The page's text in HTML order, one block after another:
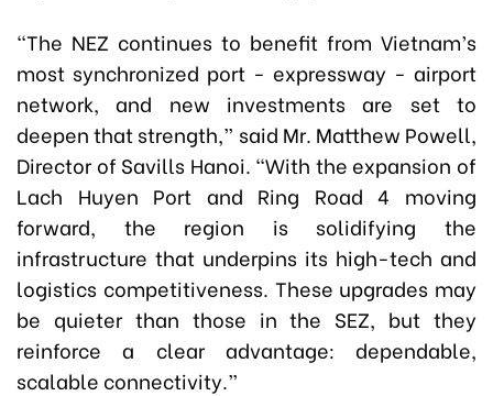
“The NEZ continues to benefit from Vietnam’s
most synchronized port - expressway - airport
network, and new investments are set to
deepen that strength,” said Mr. Matthew Powell,
Director of Savills Hanoi. “With the expansion of
Lach Huyen Port and Ring Road 4 moving
forward, the region is solidifying the
infrastructure that underpins its high-tech and
logistics competitiveness. These upgrades may
be quieter than those in the SEZ, but they
reinforce a clear advantage: dependable,
scalable connectivity.”